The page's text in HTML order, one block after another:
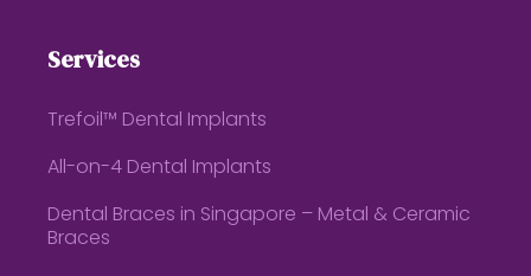
Services
Trefoil™ Dental Implants
All-on-4 Dental Implants
Dental Braces in Singapore – Metal & Ceramic
Braces